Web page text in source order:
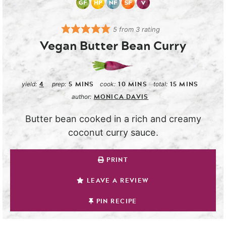
5 from3 rating
Vegan Butter Bean Curry
yield: 4 prep: 5 MINS cook: 10 MINS total: 15 MINS
author: MONICA DAVIS
Butter bean cooked in a rich and creamy
coconut curry sauce.
PRINT
LEAVE A REVIEW
PIN RECIPE